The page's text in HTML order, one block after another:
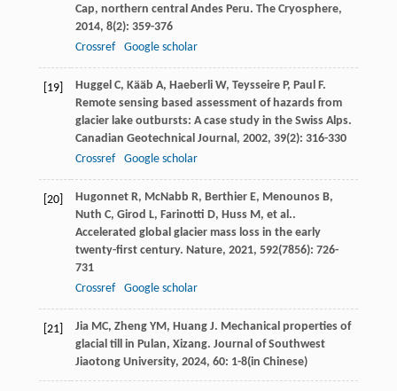
Cap, northern central Andes Peru. The Cryosphere,
2014, 8(2): 359-376
Crossref
Google scholar
[19] Huggel C, Kääb A, Haeberli W, Teysseire P, Paul F.
Remote sensing based assessment of hazards from
glacier lake outbursts: A case study in the Swiss Alps.
Canadian Geotechnical Journal, 2002, 39(2): 316-330
Crossref
Google scholar
[20] Hugonnet R, McNabb R, Berthier E, Menounos B,
Nuth C, Girod L, Farinotti D, Huss M, et al..
Accelerated global glacier mass loss in the early
twenty-first century. Nature, 2021, 592(7856): 726-
731
Crossref
Google scholar
[21] Jia MC, Zheng YM, Huang J. Mechanical properties of
glacial till in Pulan, Xizang. Journal of Southwest
Jiaotong University, 2024, 60: 1-8(in Chinese)